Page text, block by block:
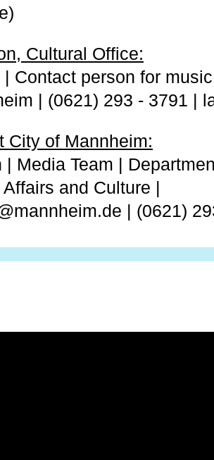
Cultural Office:
Contact person for
| (0621) 293 - 3791 |
City of Mannheim:
| Media Team |
and Culture |
| (0621)